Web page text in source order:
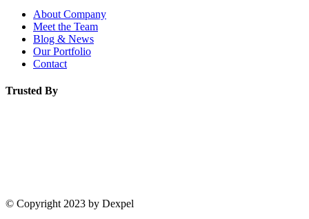
About Company
Meet the Team
Blog & News
Our Portfolio
Contact
Trusted By
© Copyright 2023 by Dexpel